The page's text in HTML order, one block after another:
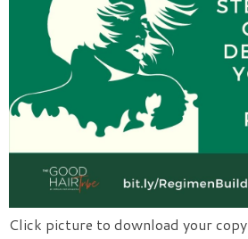
Click picture to download your copy